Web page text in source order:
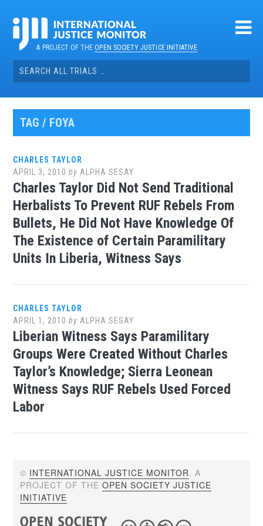
contentA PROJECT OF THEOPEN SOCIETY JUSTICE INITIATIVE
Search
for:
TAG / FOYA
CHARLES TAYLOR
APRIL 3, 2010 by ALPHA SESAY
Charles Taylor Did Not Send Traditional
Herbalists To Prevent RUF Rebels From
Bullets, He Did Not Have Knowledge Of
The Existence of Certain Paramilitary
Units In Liberia, Witness Says
CHARLES TAYLOR
APRIL 1, 2010 by ALPHA SESAY
Liberian Witness Says Paramilitary
Groups Were Created Without Charles
Taylor’s Knowledge; Sierra Leonean
Witness Says RUF Rebels Used Forced
Labor
© INTERNATIONAL JUSTICE MONITOR. A
PROJECT OF THEOPEN SOCIETY JUSTICE
INITIATIVE